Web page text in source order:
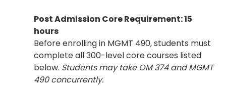
Post Admission Core Requirement: 15
hours
Before enrolling in MGMT 490, students must
complete all 300-level core courses listed
below. Students may take OM 374 and MGMT
490 concurrently.